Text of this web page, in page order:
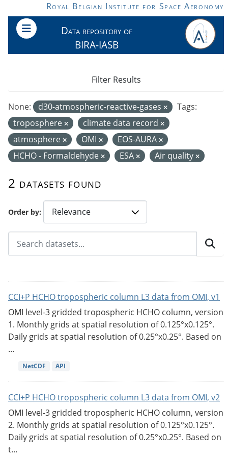
Skip to main contentRoyal Belgian Institute for Space Aeronomy
Data repository of
BIRA-IASB
Order by
2 datasets found
None: d30-atmospheric-reactive-gases
Tags:
troposphere
climate data record
atmosphere
OMI
EOS-AURA
HCHO - Formaldehyde
ESA Air quality
Filter Results
CCI+P HCHO tropospheric column L3 data from OMI, v1
OMI level-3 gridded tropospheric HCHO column, version
1. Monthly grids at spatial resolution of 0.125°x0.125°.
Daily grids at spatial resolution of 0.25°x0.25°. Based on
...
NetCDF API
CCI+P HCHO tropospheric column L3 data from OMI, v2
OMI level-3 gridded tropospheric HCHO column, version
2. Monthly grids at spatial resolution of 0.125°x0.125°.
Daily grids at spatial resolution of 0.25°x0.25°. Based on
t...